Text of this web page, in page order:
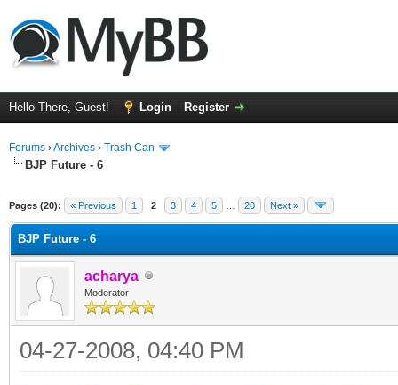
Hello There, Guest! Login Register
Forums ›Archives › Trash Can
BJP Future - 6
Pages (20): « Previous 1 2 3 4 5 20 Next »
BJP Future - 6
acharya
Moderator
04-27-2008, 04:40 PM